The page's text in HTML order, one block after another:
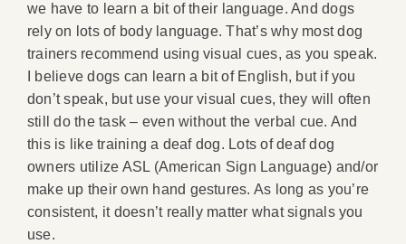
we have to learn a bit of their language. And dogs
rely on lots of body language. That’s why most dog
trainers recommend using visual cues, as you speak.
I believe dogs can learn a bit of English, but if you
don’t speak, but use your visual cues, they will often
still do the task – even without the verbal cue. And
this is like training a deaf dog. Lots of deaf dog
owners utilize ASL (American Sign Language) and/or
make up their own hand gestures. As long as you’re
consistent, it doesn’t really matter what signals you
use.